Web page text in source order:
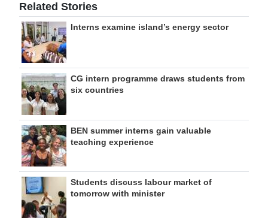
Related Stories
Interns examine island’s energy sector
CG intern programme draws students from
six countries
BEN summer interns gain valuable
teaching experience
Students discuss labour market of
tomorrow with minister